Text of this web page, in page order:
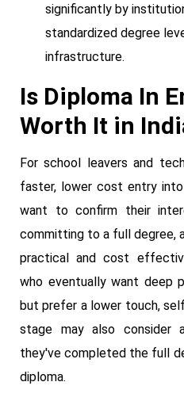
significantly by
standardized degree
infrastructure.
Is Diploma In
Worth It in
For school leavers and
faster, lower cost entry
want to confirm their
committing to a full degree,
practical and cost
who eventually want deep
but prefer a lower touch,
stage may also consider
they've completed the full
diploma.